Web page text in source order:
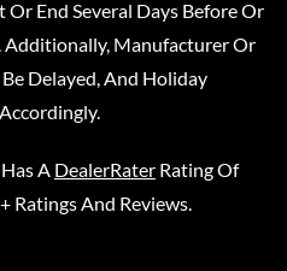
Or End Several Days Before Or
Manufacturer Or
Delayed, And Holiday
Has A DealerRater Rating Of
Ratings And Reviews.